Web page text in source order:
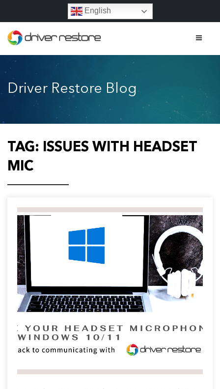
English
Home
Features
FAQs
Legal
Driver Restore Blog
TAG: ISSUES WITH HEADSET
MIC